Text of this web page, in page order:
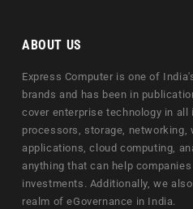
ABOUT US
Express Computer is one of
brands and has been in
cover enterprise technology in
processors, storage, networking,
applications, cloud computing,
anything that can help
investments. Additionally, we
realm of eGovernance in India.